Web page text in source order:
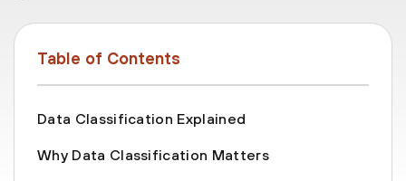
Table of Contents
Data Classification Explained
Why Data Classification Matters